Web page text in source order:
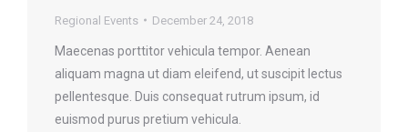
Regional Events December 24, 2018
Maecenas porttitor vehicula tempor. Aenean
aliquam magna ut diam eleifend, ut suscipit lectus
pellentesque. Duis consequat rutrum ipsum, id
euismod purus pretium vehicula.